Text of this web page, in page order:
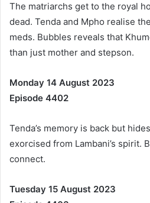
The matriarchs get to the royal
dead. Tenda and Mpho realise
meds. Bubbles reveals that
than just mother and stepson.
Monday 14 August 2023
Episode 4402
Tenda’s memory is back but
exorcised from Lambani’s spirit.
connect.
Tuesday 15 August 2023